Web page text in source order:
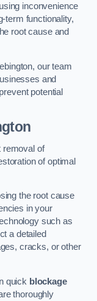
inconvenience
term functionality,
root cause and
our team
and
potential
removal of
of optimal
the root cause
in your
such as
a detailed
cracks, or other
quick blockage
thoroughly